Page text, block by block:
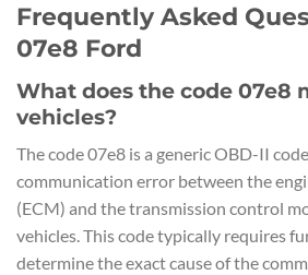
Frequently Asked
07e8 Ford
What does the code 07e8
vehicles?
The code 07e8 is a generic OBD-II
communication error between the
(ECM) and the transmission control
vehicles. This code typically requires
determine the exact cause of the